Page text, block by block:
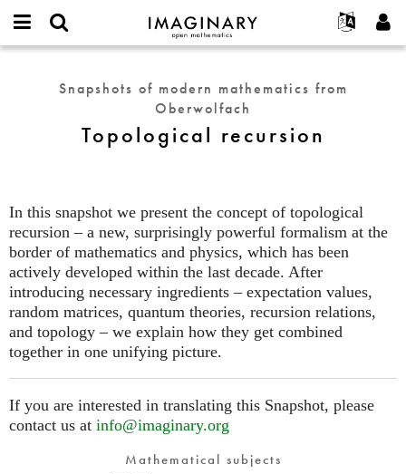
IMAGINARY
open
Français
Deutsch
한국어
Programs
Galleries
Hands-On
Texts
Exhibitions
More...
Projects
Participate
Contact
Request new password
Topological
recursion
Snapshots of modern mathematics from
Oberwolfach
Topological recursion
In this snapshot we present the concept of topological
recursion – a new, surprisingly powerful formalism at the
border of mathematics and physics, which has been
actively developed within the last decade. After
introducing necessary ingredients – expectation values,
random matrices, quantum theories, recursion relations,
and topology – we explain how they get combined
together in one unifying picture.
If you are interested in translating this Snapshot, please
contact us at info@imaginary.org
Mathematical subjects